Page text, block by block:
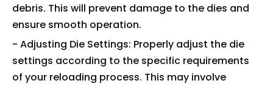
debris. This will prevent damage to the dies and
ensure smooth operation.
- Adjusting Die Settings: Properly adjust the die
settings according to the specific requirements
of your reloading process. This may involve